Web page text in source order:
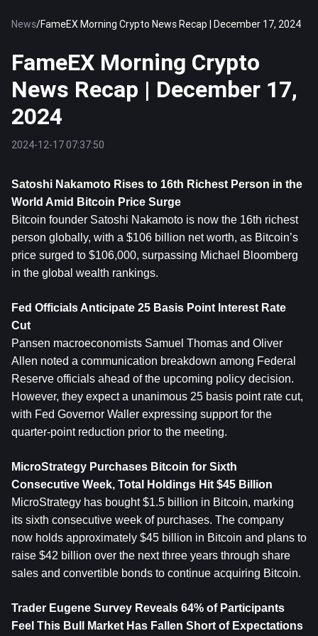
News/FameEX Morning Crypto News Recap | December 17, 2024
FameEX Morning Crypto
News Recap | December 17,
2024
2024-12-17 07:37:50
Satoshi Nakamoto Rises to 16th Richest Person in the
World Amid Bitcoin Price Surge
Bitcoin founder Satoshi Nakamoto is now the 16th richest
person globally, with a $106 billion net worth, as Bitcoin’s
price surged to $106,000, surpassing Michael Bloomberg
in the global wealth rankings.
Fed Officials Anticipate 25 Basis Point Interest Rate
Cut
Pansen macroeconomists Samuel Thomas and Oliver
Allen noted a communication breakdown among Federal
Reserve officials ahead of the upcoming policy decision.
However, they expect a unanimous 25 basis point rate cut,
with Fed Governor Waller expressing support for the
quarter-point reduction prior to the meeting.
MicroStrategy Purchases Bitcoin for Sixth
Consecutive Week, Total Holdings Hit $45 Billion
MicroStrategy has bought $1.5 billion in Bitcoin, marking
its sixth consecutive week of purchases. The company
now holds approximately $45 billion in Bitcoin and plans to
raise $42 billion over the next three years through share
sales and convertible bonds to continue acquiring Bitcoin.
Trader Eugene Survey Reveals 64% of Participants
Feel This Bull Market Has Fallen Short of Expectations